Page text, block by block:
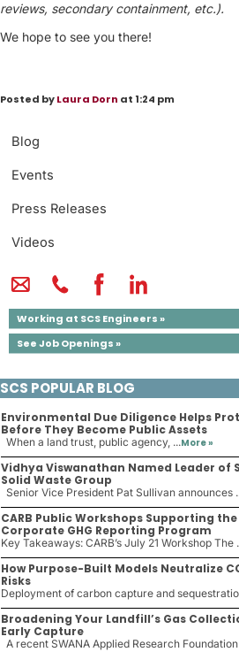
Blog
Events
Press Releases
Videos
Working at SCS Engineers »
See Job Openings »
reviews, secondary containment, etc.).
We hope to see you there!
Posted byLaura Dorn at 1:24 pm
SCS POPULAR BLOG
Environmental Due Diligence Helps
Before They Become Public Assets
When a land trust, public agency, ...More »
Vidhya Viswanathan Named Leader of
Solid Waste Group
Senior Vice President Pat Sullivan announces
CARB Public Workshops Supporting
Corporate GHG Reporting Program
Key Takeaways: CARB’s July 21 Workshop The
How Purpose-Built Models Neutralize
Risks
Deployment of carbon capture and
Broadening Your Landfill’s Gas
Early Capture
A recent SWANA Applied Research Foundation